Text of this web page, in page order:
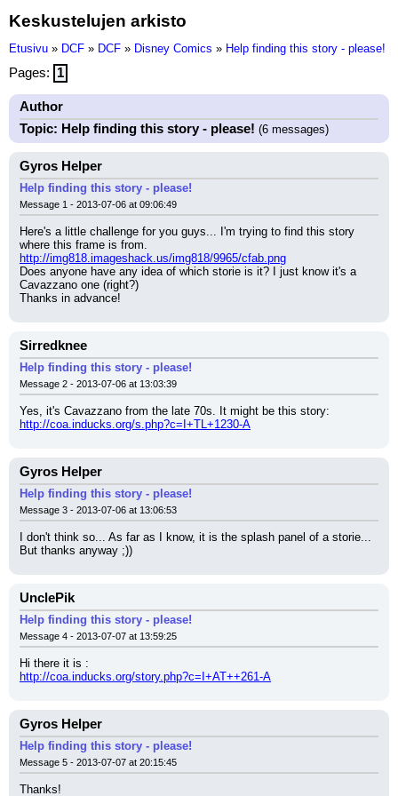
Keskustelujen arkisto
Etusivu » DCF » DCF » Disney Comics » Help finding this story - please!
Pages: 1
Author
Topic: Help finding this story - please! (6 messages)
Gyros Helper
Help finding this story - please!
Message 1 - 2013-07-06 at 09:06:49
Here's a little challenge for you guys... I'm trying to find this story
where this frame is from.
http://img818.imageshack.us/img818/9965/cfab.png
Does anyone have any idea of which storie is it? I just know it's a
Cavazzano one (right?)
Thanks in advance!
Sirredknee
Help finding this story - please!
Message 2 - 2013-07-06 at 13:03:39
Yes, it's Cavazzano from the late 70s. It might be this story:
http://coa.inducks.org/s.php?c=I+TL+1230-A
Gyros Helper
Help finding this story - please!
Message 3 - 2013-07-06 at 13:06:53
I don't think so... As far as I know, it is the splash panel of a storie...
But thanks anyway ;))
UnclePik
Help finding this story - please!
Message 4 - 2013-07-07 at 13:59:25
Hi there it is :
http://coa.inducks.org/story.php?c=I+AT++261-A
Gyros Helper
Help finding this story - please!
Message 5 - 2013-07-07 at 20:15:45
Thanks!